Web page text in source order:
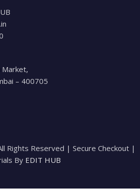
Market,
– 400705
Rights Reserved | Secure Checkout |
By EDIT HUB